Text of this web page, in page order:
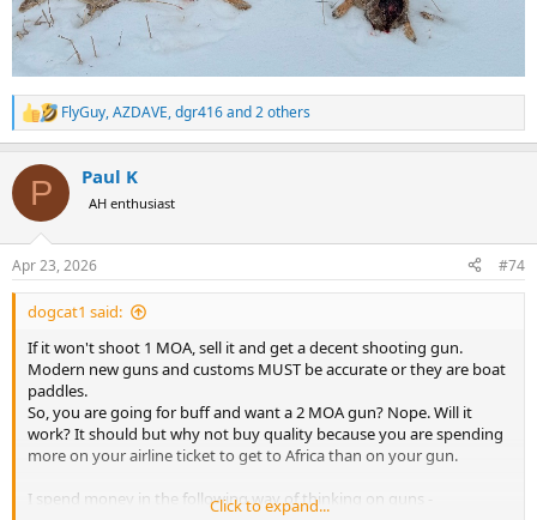
R
e
c
i
s
:
FlyGuy,AZDAVE,dgr416and 2 others
P Paul K
AH enthusiast
Apr 23, 2026 #74
dogcat1 said:
If it won't shoot 1 MOA, sell it and get a decent shooting gun.
Modern new guns and customs MUST be accurate or they are boat
paddles.
So, you are going for buff and want a 2 MOA gun? Nope. Will it
work? It should but why not buy quality because you are spending
more on your airline ticket to get to Africa than on your gun.
I spend money in the following way of thinking on guns -
Click to expand...